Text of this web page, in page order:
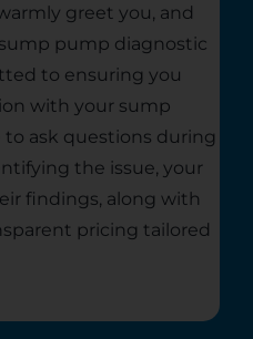
greet you, and
pump diagnostic
to ensuring you
with your sump
to ask questions during
the issue, your
findings, along with
pricing tailored